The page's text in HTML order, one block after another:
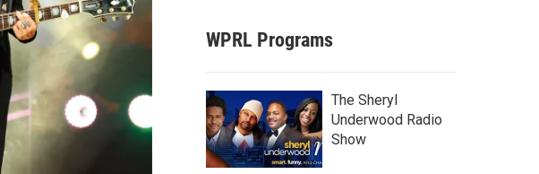
WPRL Programs
The Sheryl
Underwood Radio
Show